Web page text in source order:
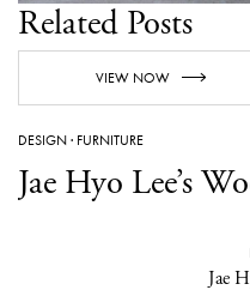
DESIGN· FURNITURE
Jae Hyo Lee’s
Jae
Related Posts
VIEW NOW